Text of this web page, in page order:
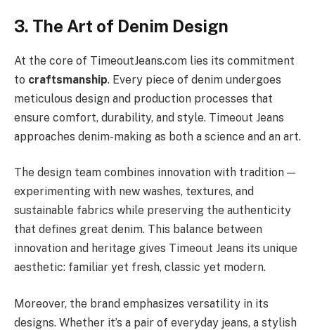
3. The Art of Denim Design
At the core of TimeoutJeans.com lies its commitment
to craftsmanship. Every piece of denim undergoes
meticulous design and production processes that
ensure comfort, durability, and style. Timeout Jeans
approaches denim-making as both a science and an art.
The design team combines innovation with tradition —
experimenting with new washes, textures, and
sustainable fabrics while preserving the authenticity
that defines great denim. This balance between
innovation and heritage gives Timeout Jeans its unique
aesthetic: familiar yet fresh, classic yet modern.
Moreover, the brand emphasizes versatility in its
designs. Whether it’s a pair of everyday jeans, a stylish